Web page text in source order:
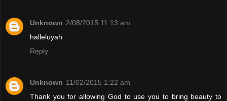
Unknown 2/08/2015 11:13 am
halleluyah
Reply
Unknown 11/02/2015 1:22 am
Thank you for allowing God to use you to bring beauty to